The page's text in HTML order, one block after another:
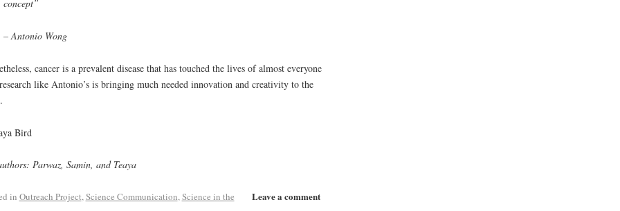
concept”
– Antonio Wong
cancer is a prevalent disease that has touched the lives of almost everyone
like Antonio’s is bringing much needed innovation and creativity to the
Bird
Parwaz, Samin, and Teaya
Leave a comment
in Outreach Project,Science Communication,Science in the